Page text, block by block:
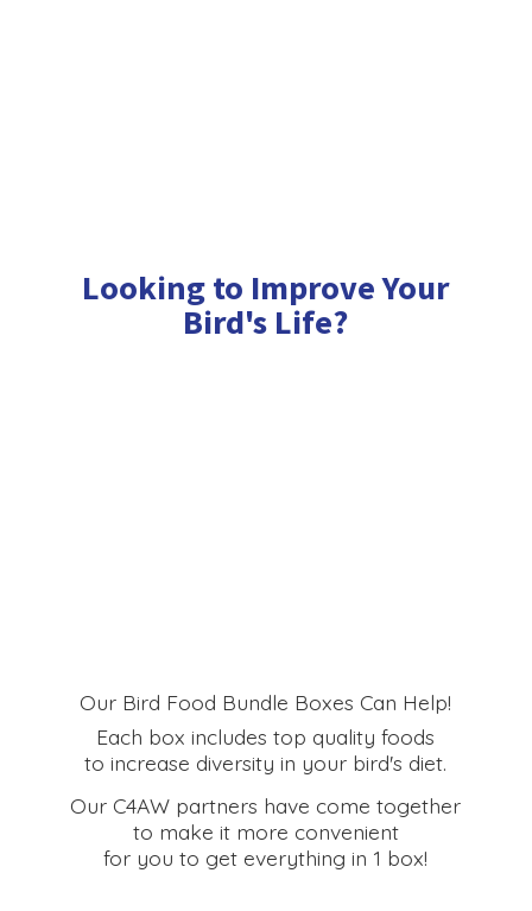
Looking to Improve Your
Bird's Life?
Our Bird Food Bundle Boxes Can Help!
Each box includes top quality foods
to increase diversity in your bird's diet.
Our C4AW partners have come together
to make it more convenient
for you to get everything in 1 box!